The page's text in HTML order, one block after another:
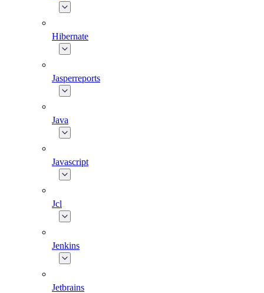
Hibernate
Jasperreports
Java
Javascript
Jcl
Jenkins
Jetbrains